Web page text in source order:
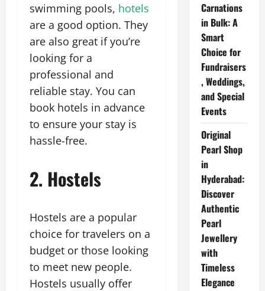
swimming pools, hotels
are a good option. They
are also great if you’re
looking for a
professional and
reliable stay. You can
book hotels in advance
to ensure your stay is
hassle-free.
2. Hostels
Hostels are a popular
choice for travelers on a
budget or those looking
to meet new people.
Hostels usually offer
Carnations
in Bulk: A
Smart
Choice for
Fundraisers
, Weddings,
and Special
Events
Original
Pearl Shop
in
Hyderabad:
Discover
Authentic
Pearl
Jewellery
with
Timeless
Elegance